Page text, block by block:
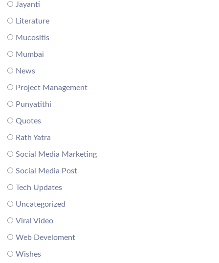
Jayanti
Literature
Mucositis
Mumbai
News
Project Management
Punyatithi
Quotes
Rath Yatra
Social Media Marketing
Social Media Post
Tech Updates
Uncategorized
Viral Video
Web Develoment
Wishes